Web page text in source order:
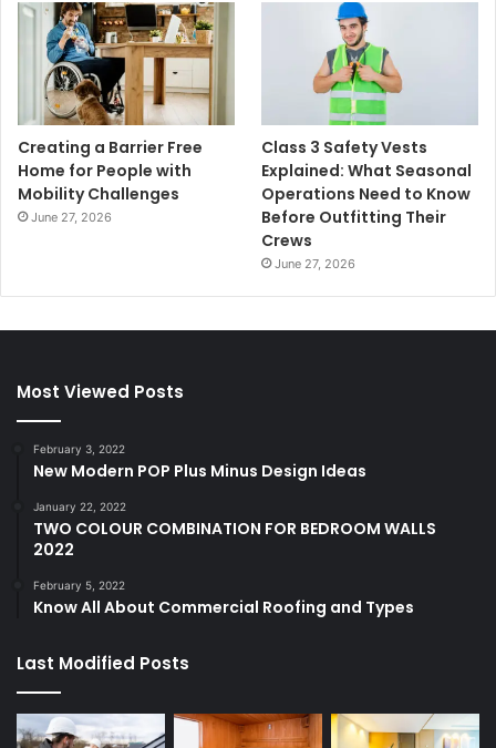
Creating a Barrier Free
Home for People with
Mobility Challenges
June 27, 2026
Class 3 Safety Vests
Explained: What Seasonal
Operations Need to Know
Before Outfitting Their
Crews
June 27, 2026
Most Viewed Posts
February 3, 2022
New Modern POP Plus Minus Design Ideas
January 22, 2022
TWO COLOUR COMBINATION FOR BEDROOM WALLS
2022
February 5, 2022
Know All About Commercial Roofing and Types
Last Modified Posts